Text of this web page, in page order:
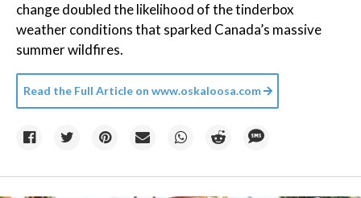
change doubled the likelihood of the tinderbox
weather conditions that sparked Canada’s massive
summer wildfires.
Read the Full Article on www.oskaloosa.com